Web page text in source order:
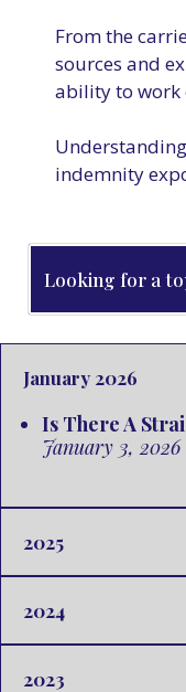
From the
sources and
ability to work
indemnity
January 2026
Is There A
January 3, 2026
2025
2024
2023